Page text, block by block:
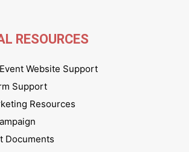
RESOURCES
Website Support
Support
Resources
Documents